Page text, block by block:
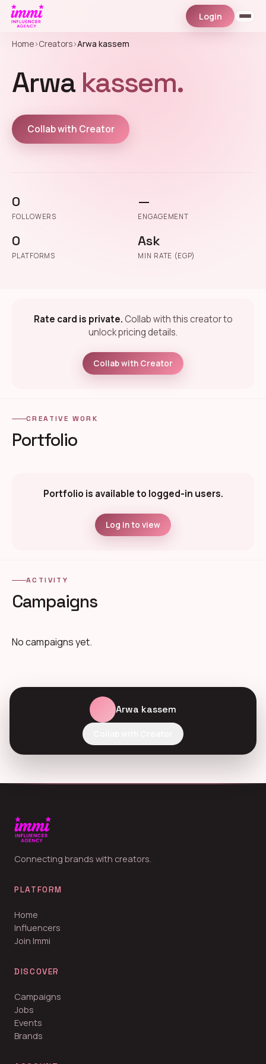
Login
Home›Creators›Arwa kassem
Arwakassem.
Collab with Creator
0
FOLLOWERS
—
ENGAGEMENT
0
PLATFORMS
Ask
MIN RATE (EGP)
Rate card is private.Collab with this creator to
unlock pricing details.
Collab with Creator
CREATIVE WORK
Portfolio
Portfolio is available to logged-in users.
Log in to view
ACTIVITY
Campaigns
No campaigns yet.
Arwa kassem
Connecting brands with creators.
PLATFORM
Home
Influencers
Join Immi
DISCOVER
Campaigns
Jobs
Events
Brands